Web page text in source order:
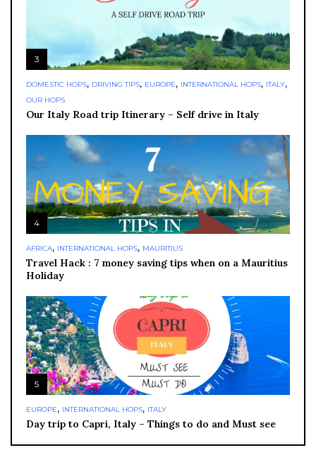
3
DOMESTIC HOPS, DRIVING TIPS, EUROPE, INTERNATIONAL HOPS, ITALY,
OUR HOPS
Our Italy Road trip Itinerary – Self drive in Italy
4
AFRICA, INTERNATIONAL HOPS, MAURITIUS
Travel Hack : 7 money saving tips when on a Mauritius
Holiday
5
EUROPE, INTERNATIONAL HOPS, ITALY
Day trip to Capri, Italy – Things to do and Must see